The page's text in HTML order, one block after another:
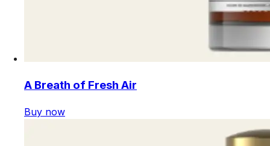
A Breath of Fresh Air
Buy now